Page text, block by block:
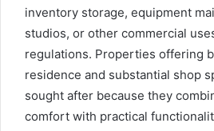
inventory storage, equipment
studios, or other commercial
regulations. Properties offering
residence and substantial shop
sought after because they
comfort with practical